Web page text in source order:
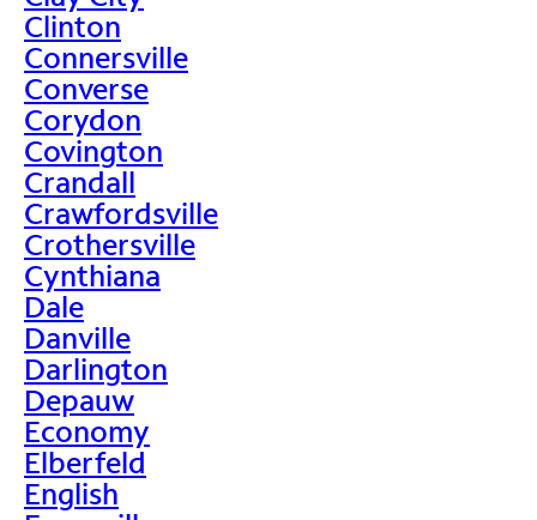
Clinton
Connersville
Converse
Corydon
Covington
Crandall
Crawfordsville
Crothersville
Cynthiana
Dale
Danville
Darlington
Depauw
Economy
Elberfeld
English